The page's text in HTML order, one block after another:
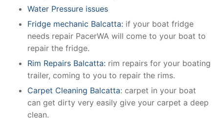
Water Pressure issues
Fridge mechanic Balcatta: if your boat fridge
needs repair PacerWA will come to your boat to
repair the fridge.
Rim Repairs Balcatta: rim repairs for your boating
trailer, coming to you to repair the rims.
Carpet Cleaning Balcatta: carpet in your boat
can get dirty very easily give your carpet a deep
clean.